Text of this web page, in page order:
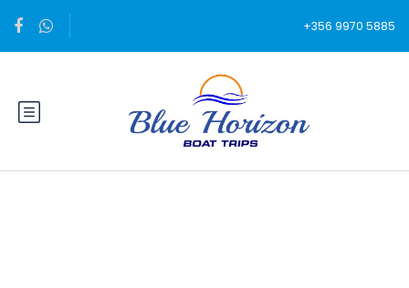
+356 9970 5885